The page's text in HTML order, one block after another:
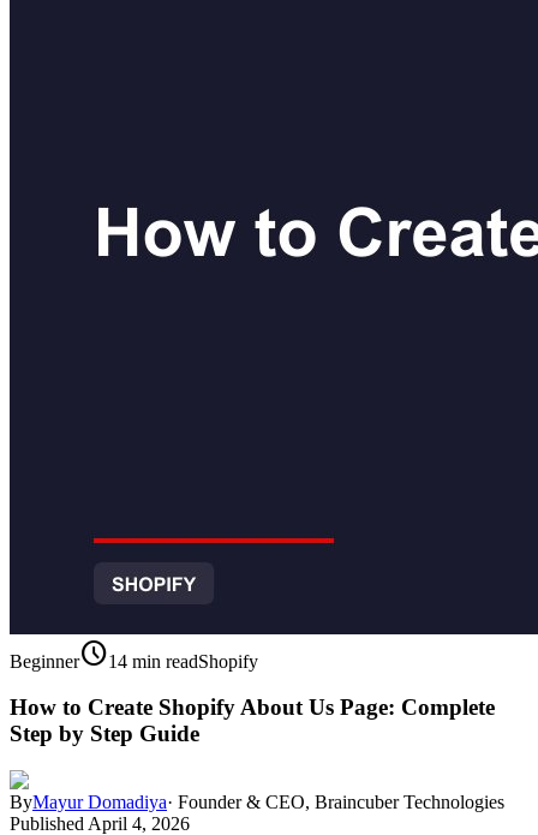
Beginnerschedule14 min readShopify
How to Create Shopify About Us Page: Complete
Step by Step Guide
ByMayur Domadiya· Founder & CEO, Braincuber Technologies
Published April 4, 2026